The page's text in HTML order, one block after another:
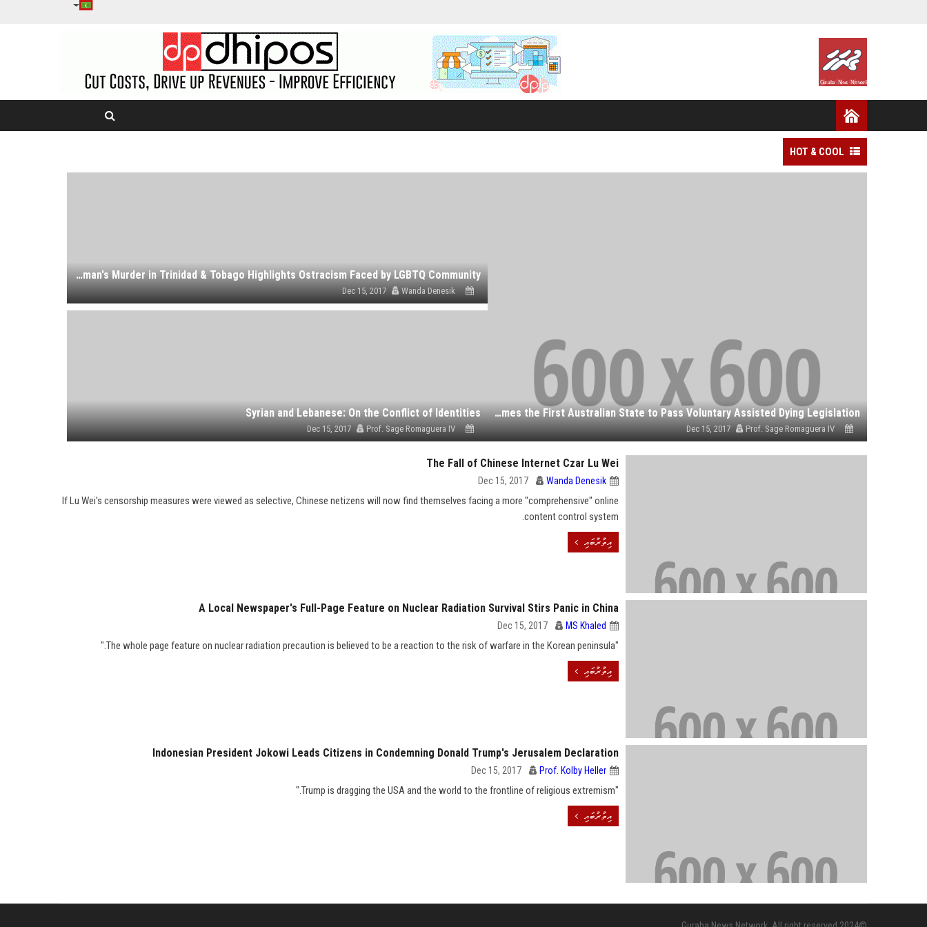
HOT & COOL
Victoria Becomes the First Australian State to Pass Voluntary Assisted Dying Legislation
Dec 15, 2017 Prof. Sage Romaguera IV
Transgender Woman's Murder in Trinidad & Tobago Highlights Ostracism Faced by LGBTQ Community
Dec 15, 2017 Wanda Denesik
Syrian and Lebanese: On the Conflict of Identities
Dec 15, 2017 Prof. Sage Romaguera IV
The Fall of Chinese Internet Czar Lu Wei
Dec 15, 2017 Wanda Denesik
If Lu Wei's censorship measures were viewed as selective, Chinese netizens will now find themselves facing a more "comprehensive" online
content control system.
އިތުރުބައި
A Local Newspaper's Full-Page Feature on Nuclear Radiation Survival Stirs Panic in China
Dec 15, 2017 MS Khaled
"The whole page feature on nuclear radiation precaution is believed to be a reaction to the risk of warfare in the Korean peninsula."
އިތުރުބައި
Indonesian President Jokowi Leads Citizens in Condemning Donald Trump's Jerusalem Declaration
Dec 15, 2017 Prof. Kolby Heller
"Trump is dragging the USA and the world to the frontline of religious extremism."
އިތުރުބައި